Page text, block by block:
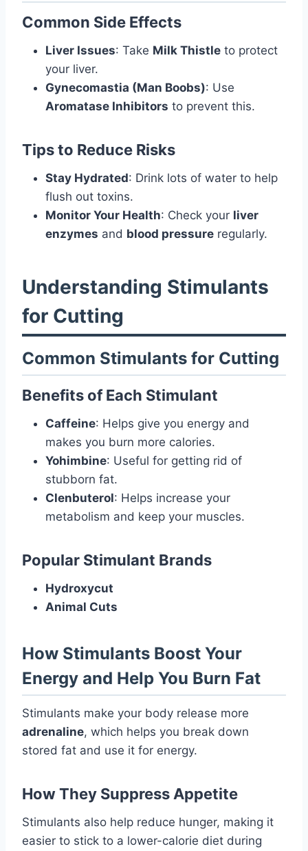
Common Side Effects
Liver Issues: Take Milk Thistle to protect
your liver.
Gynecomastia (Man Boobs): Use
Aromatase Inhibitors to prevent this.
Tips to Reduce Risks
Stay Hydrated: Drink lots of water to help
flush out toxins.
Monitor Your Health: Check your liver
enzymes and blood pressure regularly.
Understanding Stimulants
for Cutting
Common Stimulants for Cutting
Benefits of Each Stimulant
Caffeine: Helps give you energy and
makes you burn more calories.
Yohimbine: Useful for getting rid of
stubborn fat.
Clenbuterol: Helps increase your
metabolism and keep your muscles.
Popular Stimulant Brands
Hydroxycut
Animal Cuts
How Stimulants Boost Your
Energy and Help You Burn Fat
Stimulants make your body release more
adrenaline, which helps you break down
stored fat and use it for energy.
How They Suppress Appetite
Stimulants also help reduce hunger, making it
easier to stick to a lower-calorie diet during